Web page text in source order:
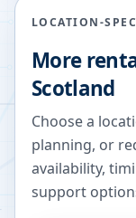
LOCATION-
More
Scotland
Choose a
planning, or
availability,
support